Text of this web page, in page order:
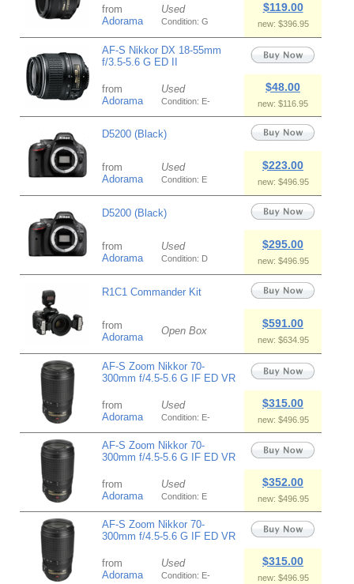
from
Adorama
Used
Condition: G
$119.00
new: $396.95
AF-S Nikkor DX 18-55mm
f/3.5-5.6 G ED II
from
Adorama
Used
Condition: E-
$48.00
new: $116.95
D5200 (Black)
from
Adorama
Used
Condition: E
$223.00
new: $496.95
D5200 (Black)
from
Adorama
Used
Condition: D
$295.00
new: $496.95
R1C1 Commander Kit
from
Adorama
Open Box
$591.00
new: $634.95
AF-S Zoom Nikkor 70-
300mm f/4.5-5.6 G IF ED VR
from
Adorama
Used
Condition: E-
$315.00
new: $496.95
AF-S Zoom Nikkor 70-
300mm f/4.5-5.6 G IF ED VR
from
Adorama
Used
Condition: E
$352.00
new: $496.95
AF-S Zoom Nikkor 70-
300mm f/4.5-5.6 G IF ED VR
from
Adorama
Used
Condition: E-
$315.00
new: $496.95